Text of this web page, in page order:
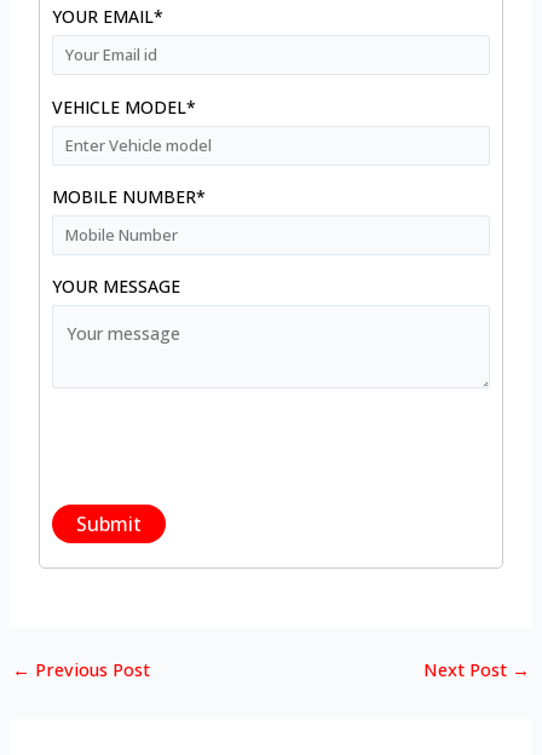
YOUR EMAIL*
VEHICLE MODEL*
MOBILE NUMBER*
YOUR MESSAGE
← Previous Post Next Post →